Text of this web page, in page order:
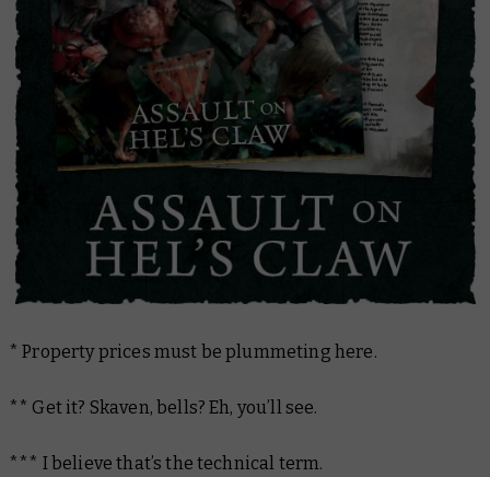
* Property prices must be plummeting here.
** Get it? Skaven, bells? Eh, you’ll see.
*** I believe that’s the technical term.